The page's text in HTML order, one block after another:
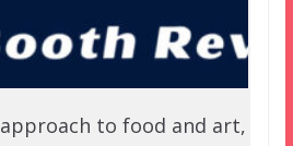
to food and art,